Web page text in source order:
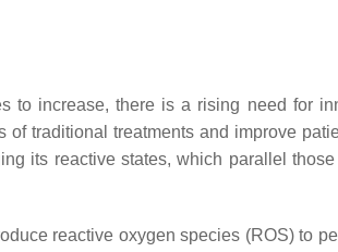
to increase, there is a rising need for
traditional treatments and improve
its reactive states, which parallel
reactive oxygen species (ROS) to